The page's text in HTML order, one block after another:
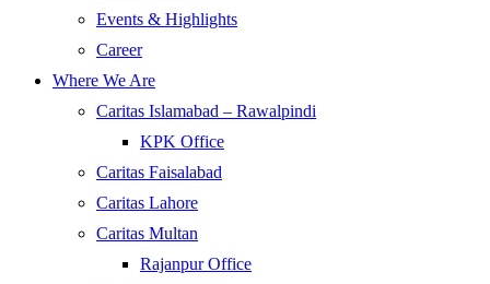
Events & Highlights
Career
Where We Are
Caritas Islamabad – Rawalpindi
KPK Office
Caritas Faisalabad
Caritas Lahore
Caritas Multan
Rajanpur Office